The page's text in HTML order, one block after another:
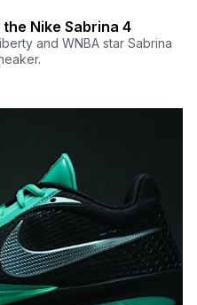
Nike Sabrina 4
and WNBA star Sabrina